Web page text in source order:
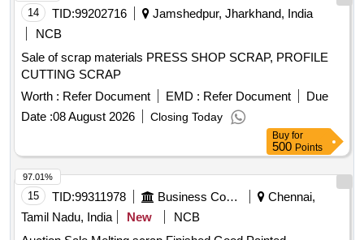
14 TID:99202716
Jamshedpur, Jharkhand, India
NCB
Sale of scrap materials PRESS SHOP SCRAP, PROFILE
CUTTING SCRAP
Worth : Refer Document EMD : Refer Document
Due
Date :08 August 2026 Closing Today
Buy for
500 Points
15 TID:99311978 Business Consultancy
Chennai,
Tamil Nadu, India
New
NCB
97.01%